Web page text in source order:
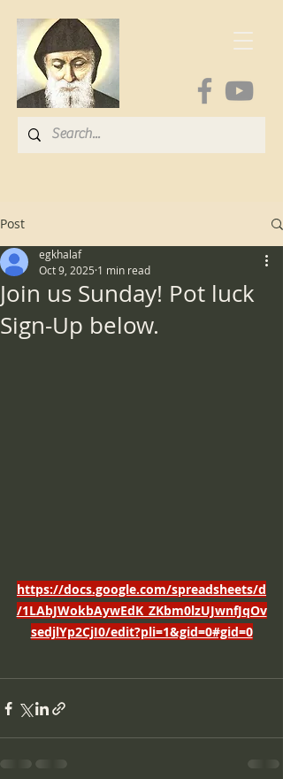
Post
Join us Sunday! Pot luck
Sign-Up below.
egkhalaf
Oct 9, 2025 1 min read
https://docs.google.com/spreadsheets/d
/1LAbJWokbAywEdK_ZKbm0lzUJwnfJqOv
sedjlYp2CjI0/edit?pli=1&gid=0#gid=0